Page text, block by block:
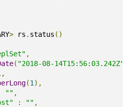
> rs . status ()
,
( "2018-08-14T15:56:03.242Z"
,
(1 ),
"" ,
: "" ,